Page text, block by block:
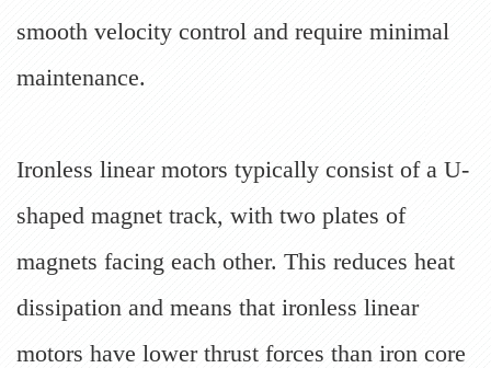
smooth velocity control and require minimal
maintenance.
Ironless linear motors typically consist of a U-
shaped magnet track, with two plates of
magnets facing each other. This reduces heat
dissipation and means that ironless linear
motors have lower thrust forces than iron core